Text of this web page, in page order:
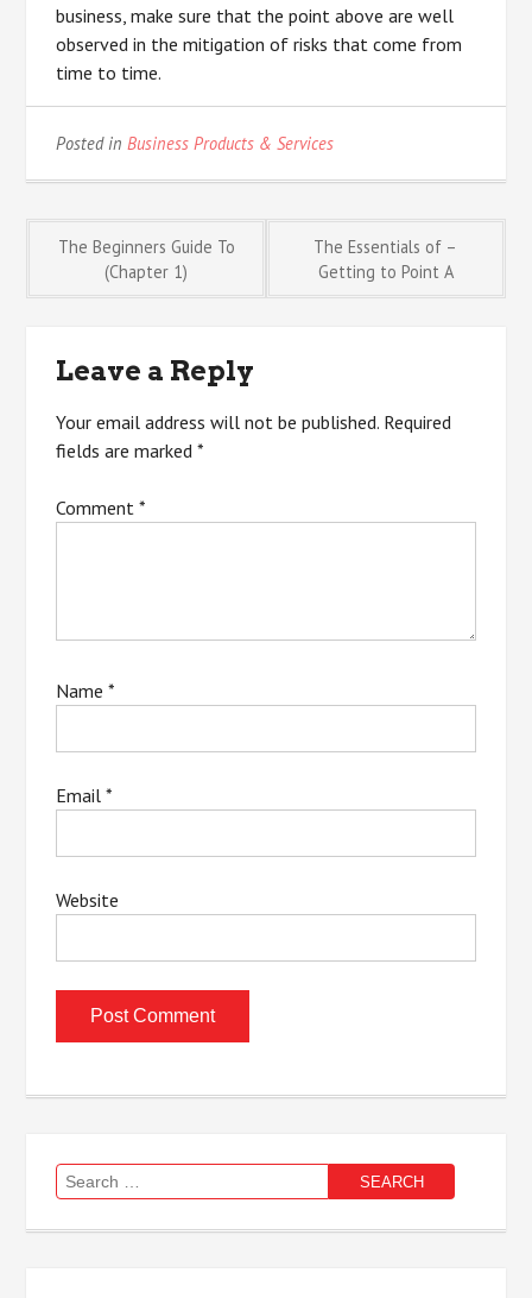
business, make sure that the point above are well
observed in the mitigation of risks that come from
time to time.
Posted inBusiness Products & Services
Post
The Beginners Guide To
(Chapter 1)
The Essentials of –
Getting to Point A
Leave a Reply
Your email address will not be published. Required
fields are marked*
Comment*
Name*
Email*
Website
Search
for: